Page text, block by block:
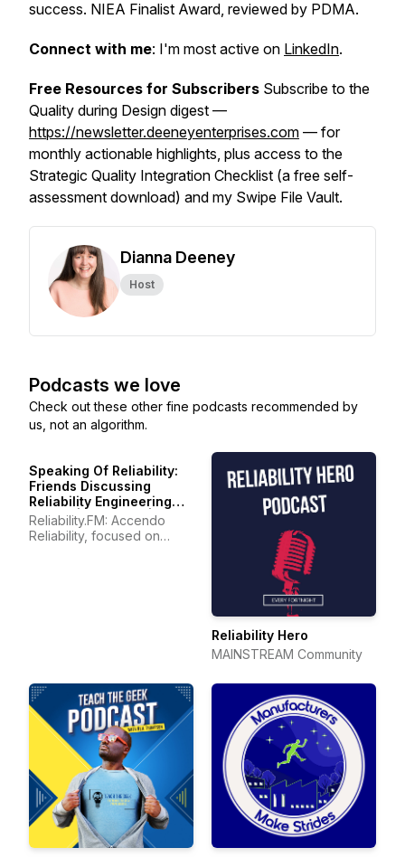
success. NIEA Finalist Award, reviewed by PDMA.
Connect with me: I'm most active on LinkedIn.
Free Resources for Subscribers Subscribe to the
Quality during Design digest —
https://newsletter.deeneyenterprises.com — for
monthly actionable highlights, plus access to the
Strategic Quality Integration Checklist (a free self-
assessment download) and my Swipe File Vault.
Dianna Deeney
Host
Podcasts we love
Check out these other fine podcasts recommended by
us, not an algorithm.
Speaking Of Reliability:
Friends Discussing
Reliability Engineering
Topics | Warranty | Plant
Maintenance
Reliability.FM: Accendo
Reliability, focused on
Reliability Hero
MAINSTREAM Community